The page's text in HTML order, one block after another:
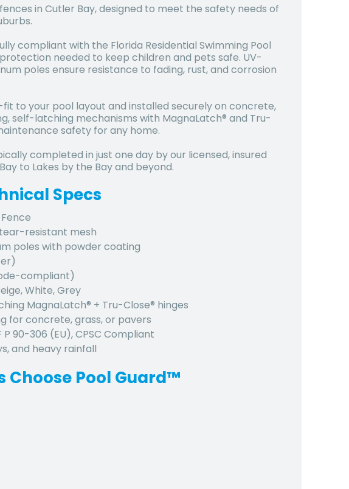
in Cutler Bay, designed to meet the safety needs of
compliant with the Florida Residential Swimming Pool
needed to keep children and pets safe. UV-
poles ensure resistance to fading, rust, and corrosion
to your pool layout and installed securely on concrete,
self-latching mechanisms with MagnaLatch® and Tru-
safety for any home.
completed in just one day by our licensed, insured
to Lakes by the Bay and beyond.
Specs
resistant mesh
poles with powder coating
compliant)
White, Grey
MagnaLatch® + Tru-Close® hinges
for concrete, grass, or pavers
P 90-306 (EU), CPSC Compliant
and heavy rainfall
Choose Pool Guard™